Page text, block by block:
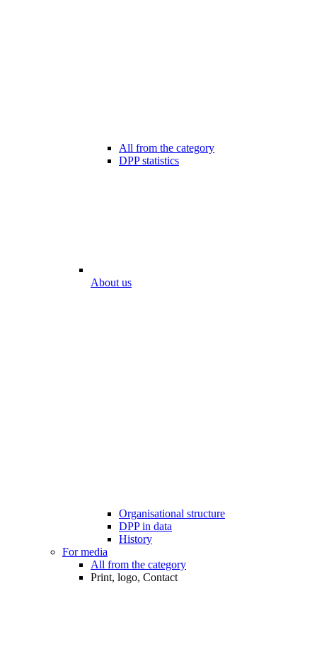
All from the category
DPP statistics
About us
Organisational structure
DPP in data
History
For media
All from the category
Print, logo, Contact